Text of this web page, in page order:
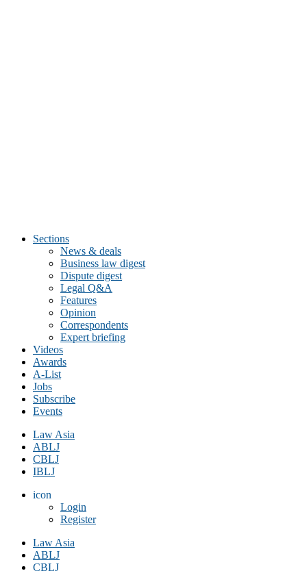
Sections
News & deals
Business law digest
Dispute digest
Legal Q&A
Features
Opinion
Correspondents
Expert briefing
Videos
Awards
A-List
Jobs
Subscribe
Events
Law Asia
ABLJ
CBLJ
IBLJ
icon
Login
Register
Law Asia
ABLJ
CBLJ